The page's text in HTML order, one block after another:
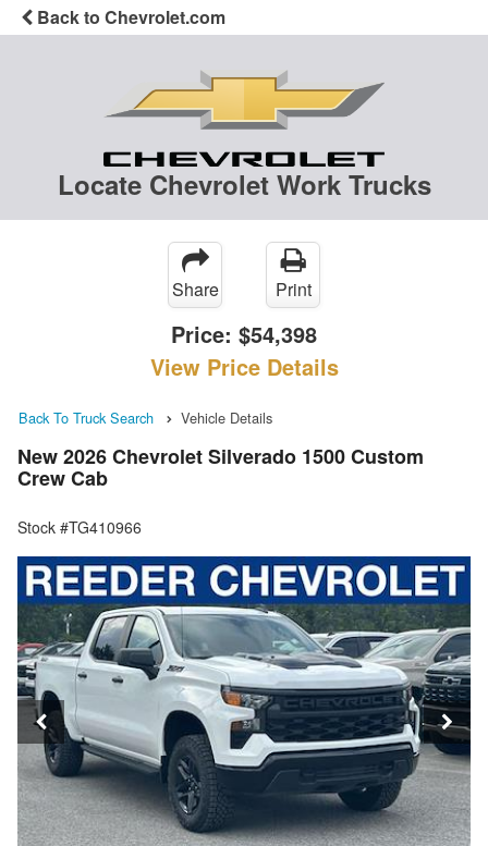
Back to Chevrolet.com
Locate Chevrolet Work Trucks
Share Print
Price: $54,398
View Price Details
Back To Truck Search Vehicle Details
New 2026 Chevrolet Silverado 1500 Custom
Crew Cab
Stock #TG410966